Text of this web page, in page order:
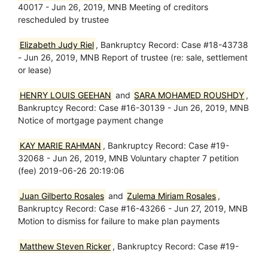
40017 - Jun 26, 2019, MNB Meeting of creditors
rescheduled by trustee
Elizabeth Judy Riel , Bankruptcy Record: Case #18-43738
- Jun 26, 2019, MNB Report of trustee (re: sale, settlement
or lease)
HENRY LOUIS GEEHAN and SARA MOHAMED ROUSHDY ,
Bankruptcy Record: Case #16-30139 - Jun 26, 2019, MNB
Notice of mortgage payment change
KAY MARIE RAHMAN , Bankruptcy Record: Case #19-
32068 - Jun 26, 2019, MNB Voluntary chapter 7 petition
(fee) 2019-06-26 20:19:06
Juan Gilberto Rosales and Zulema Miriam Rosales ,
Bankruptcy Record: Case #16-43266 - Jun 27, 2019, MNB
Motion to dismiss for failure to make plan payments
Matthew Steven Ricker , Bankruptcy Record: Case #19-